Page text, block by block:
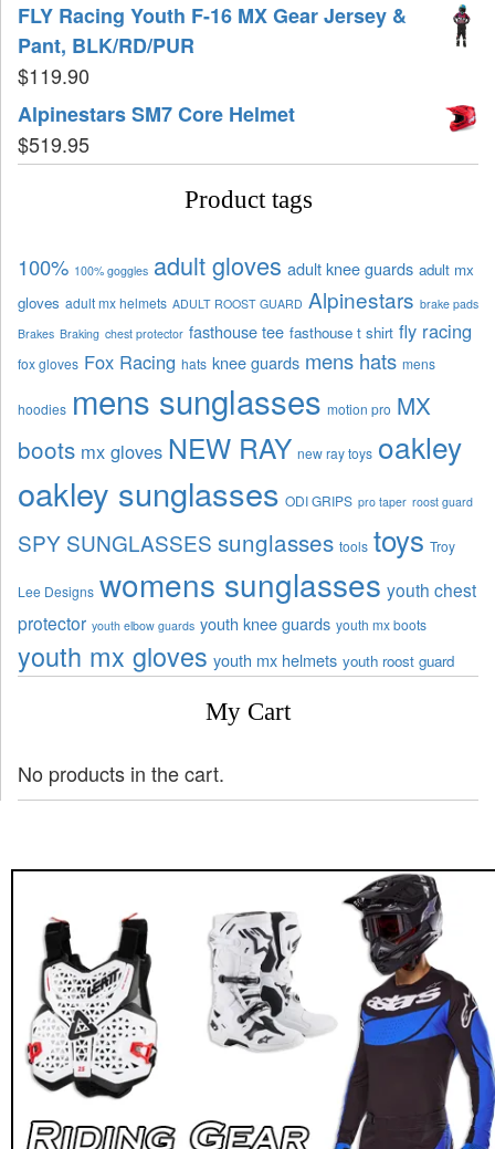
FLY Racing Youth F-16 MX Gear Jersey &
Pant, BLK/RD/PUR
$119.90
Alpinestars SM7 Core Helmet
$519.95
Product tags
100% 100% goggles adult gloves adult knee guards adult mx
gloves adult mx helmets ADULT ROOST GUARD Alpinestars brake pads
Brakes Braking chest protector fasthouse tee fasthouse t shirt fly racing
fox gloves Fox Racing hats knee guards mens hats mens
hoodies mens sunglasses motion pro MX
boots mx gloves NEW RAY new ray toys oakley
oakley sunglasses ODI GRIPS pro taper roost guard
SPY SUNGLASSES sunglasses tools toys Troy
Lee Designs womens sunglasses youth chest
protector youth elbow guards youth knee guards youth mx boots
youth mx gloves youth mx helmets youth roost guard
My Cart
No products in the cart.